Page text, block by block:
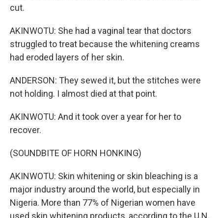
cut.
AKINWOTU: She had a vaginal tear that doctors
struggled to treat because the whitening creams
had eroded layers of her skin.
ANDERSON: They sewed it, but the stitches were
not holding. I almost died at that point.
AKINWOTU: And it took over a year for her to
recover.
(SOUNDBITE OF HORN HONKING)
AKINWOTU: Skin whitening or skin bleaching is a
major industry around the world, but especially in
Nigeria. More than 77% of Nigerian women have
used skin whitening products, according to the U.N.